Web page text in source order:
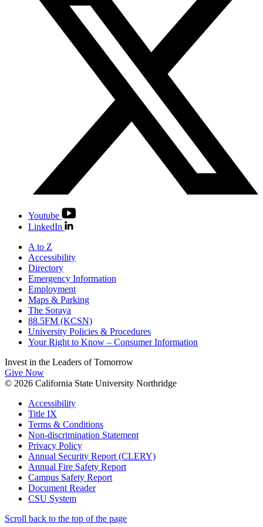
Youtube
LinkedIn
A to Z
Accessibility
Directory
Emergency Information
Employment
Maps & Parking
The Soraya
88.5FM (KCSN)
University Policies & Procedures
Your Right to Know – Consumer Information
Invest in the Leaders of Tomorrow
Give Now
© 2026 California State University Northridge
Accessibility
Title IX
Terms & Conditions
Non-discrimination Statement
Privacy Policy
Annual Security Report (CLERY)
Annual Fire Safety Report
Campus Safety Report
Document Reader
CSU System
Scroll back to the top of the page